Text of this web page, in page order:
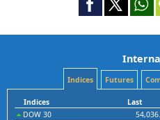
Indices Futures
Indices Last
DOW 30